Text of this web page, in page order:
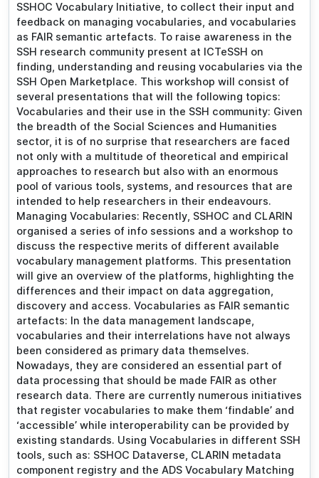
SSHOC Vocabulary Initiative, to collect their input and
feedback on managing vocabularies, and vocabularies
as FAIR semantic artefacts. To raise awareness in the
SSH research community present at ICTeSSH on
finding, understanding and reusing vocabularies via the
SSH Open Marketplace. This workshop will consist of
several presentations that will the following topics:
Vocabularies and their use in the SSH community: Given
the breadth of the Social Sciences and Humanities
sector, it is of no surprise that researchers are faced
not only with a multitude of theoretical and empirical
approaches to research but also with an enormous
pool of various tools, systems, and resources that are
intended to help researchers in their endeavours.
Managing Vocabularies: Recently, SSHOC and CLARIN
organised a series of info sessions and a workshop to
discuss the respective merits of different available
vocabulary management platforms. This presentation
will give an overview of the platforms, highlighting the
differences and their impact on data aggregation,
discovery and access. Vocabularies as FAIR semantic
artefacts: In the data management landscape,
vocabularies and their interrelations have not always
been considered as primary data themselves.
Nowadays, they are considered an essential part of
data processing that should be made FAIR as other
research data. There are currently numerous initiatives
that register vocabularies to make them ‘findable’ and
‘accessible’ while interoperability can be provided by
existing standards. Using Vocabularies in different SSH
tools, such as: SSHOC Dataverse, CLARIN metadata
component registry and the ADS Vocabulary Matching